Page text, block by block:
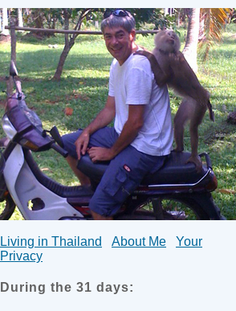
Living in Thailand About Me
Your
Privacy
During the 31 days: